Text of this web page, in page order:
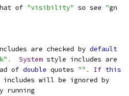
of "visibility" so see "gn
are checked by default
. System style includes are
of double quotes "" . If this
includes will be ignored by
running